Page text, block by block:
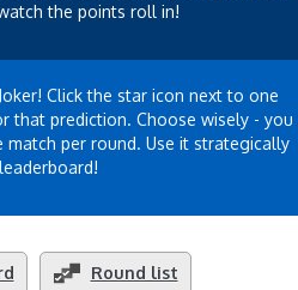
the points roll in!
Click the star icon next to one
that prediction. Choose wisely - you
match per round. Use it strategically
Round list